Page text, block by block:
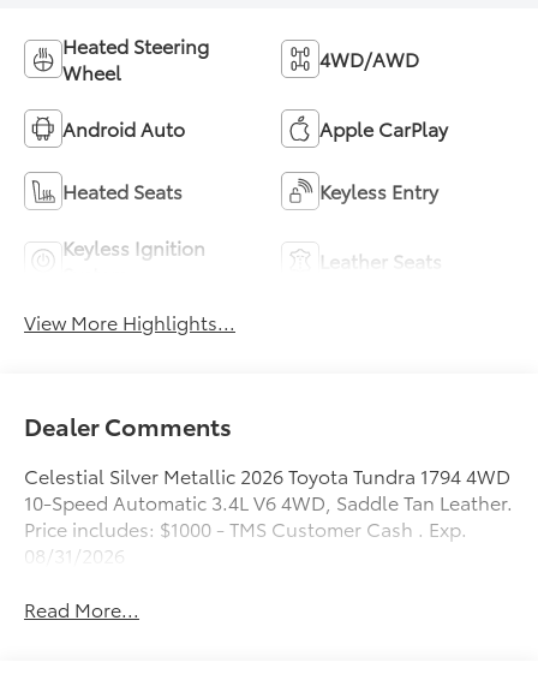
Heated Steering
Wheel
4WD/AWD
Android Auto Apple CarPlay
Heated Seats Keyless Entry
Keyless Ignition
Leather Seats
View More Highlights...
Dealer Comments
Celestial Silver Metallic 2026 Toyota Tundra 1794 4WD
10-Speed Automatic 3.4L V6 4WD, Saddle Tan Leather.
Price includes: $1000 - TMS Customer Cash . Exp.
08/31/2026
Read More...